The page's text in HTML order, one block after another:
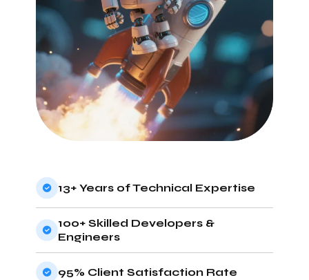
13+ Years of Technical Expertise
100+ Skilled Developers &
Engineers
95% Client Satisfaction Rate